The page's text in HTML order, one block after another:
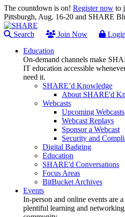
The countdown is on! Register now to
Pittsburgh, Aug. 16-20 and SHARE
Search Join Now
Login
Education
On-demand channels make
IT education accessible
need it.
SHARE’d Knowledge
About SHARE'd
Webcasts
Upcoming Webcasts
Webcast Replays
Sponsor a Webcast
Security and
Digital Badging
Education
SHARE'd Conversations
Focus Areas
BitBucket Archives
Events
In-person and online events are
plentiful learning and